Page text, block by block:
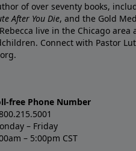
of over seventy books,
After You Die, and the Gold
live in the Chicago area
Connect with Pastor
free Phone Number
– Friday
– 5:00pm CST